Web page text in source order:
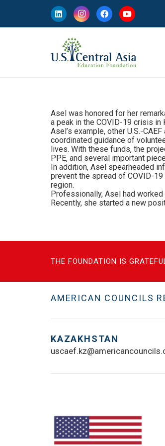
Asel was honored for her
a peak in the COVID-19 crisis
Asel’s example, other U.S.-
coordinated guidance of
lives. With these funds, the
PPE, and several important
In addition, Asel spearheaded
prevent the spread of COVID-
region.
Professionally, Asel had
Recently, she started a new
THE FOUNDATION IS
AMERICAN COUNCILS
KAZAKHSTAN